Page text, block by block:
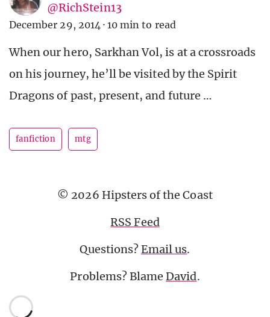
@RichStein13
December 29, 2014 · 10 min to read
When our hero, Sarkhan Vol, is at a crossroads
on his journey, he’ll be visited by the Spirit
Dragons of past, present, and future …
fanfiction mtg
© 2026 Hipsters of the Coast
RSS Feed
Questions?Email us.
Problems? BlameDavid.